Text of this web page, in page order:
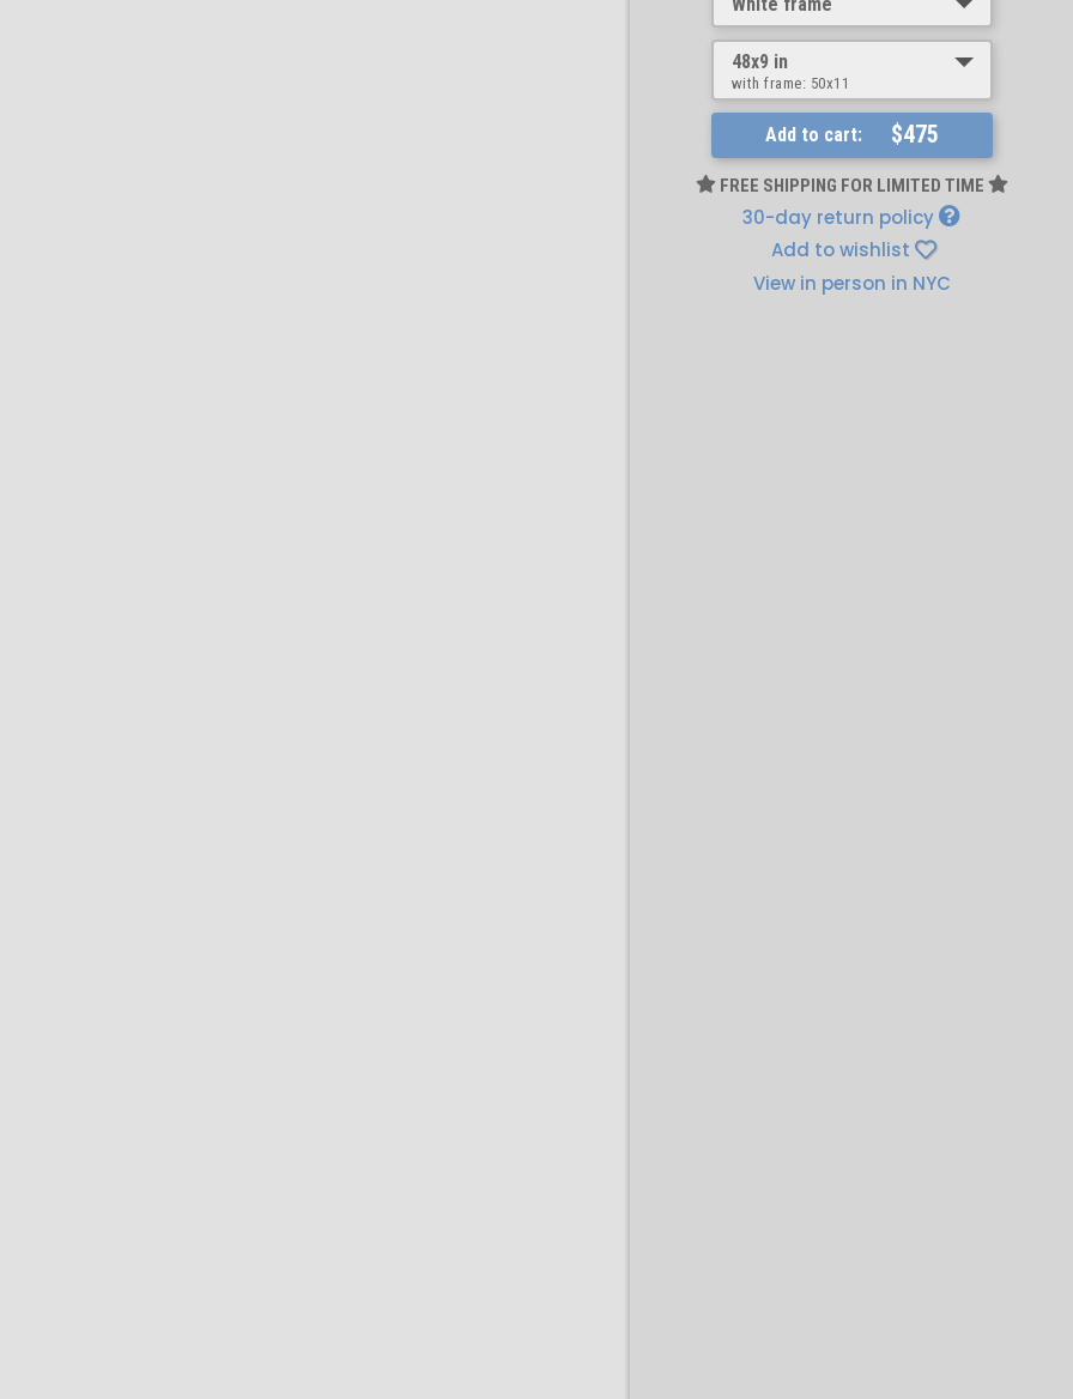
48x9 in
with frame: 50x11
Add to cart: $475
FREE SHIPPING FOR LIMITED TIME
30-day return policy
Add to wishlist
View in person in NYC